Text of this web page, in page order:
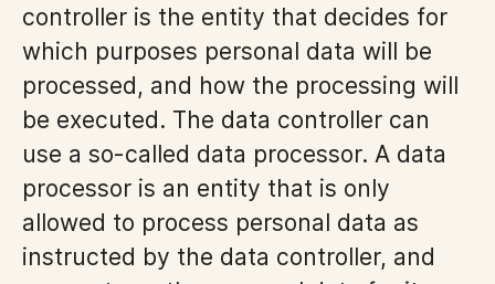
controller is the entity that decides for
which purposes personal data will be
processed, and how the processing will
be executed. The data controller can
use a so-called data processor. A data
processor is an entity that is only
allowed to process personal data as
instructed by the data controller, and